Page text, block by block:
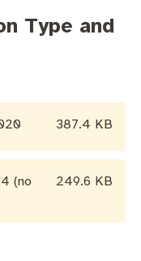
Type and
387.4 KB
(no
249.6 KB